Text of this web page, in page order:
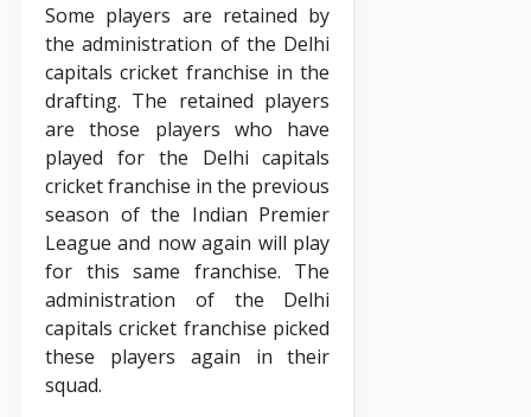
Some players are retained by
the administration of the Delhi
capitals cricket franchise in the
drafting. The retained players
are those players who have
played for the Delhi capitals
cricket franchise in the previous
season of the Indian Premier
League and now again will play
for this same franchise. The
administration of the Delhi
capitals cricket franchise picked
these players again in their
squad.